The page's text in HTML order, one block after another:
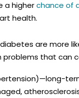
a higherchance of
health.
are more
that can